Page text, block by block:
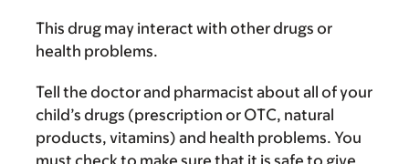
This drug may interact with other drugs or
health problems.
Tell the doctor and pharmacist about all of your
child’s drugs (prescription or OTC, natural
products, vitamins) and health problems. You
must check to make sure that it is safe to give